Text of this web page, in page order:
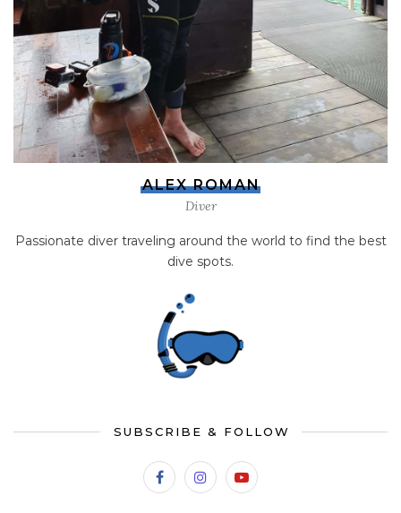
ALEX ROMAN
Diver
Passionate diver traveling around the world to find the best
dive spots.
SUBSCRIBE & FOLLOW